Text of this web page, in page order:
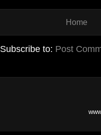
Home
Subscribe to: Post